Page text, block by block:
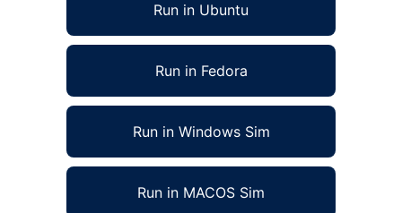
Run in Ubuntu
Run in Fedora
Run in Windows Sim
Run in MACOS Sim